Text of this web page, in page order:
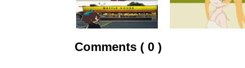
Comments ( 0 )